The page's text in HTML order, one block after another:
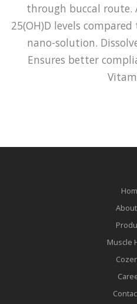
through buccal route.
25(OH)D levels
nano-solution.
Ensures better
Muscle